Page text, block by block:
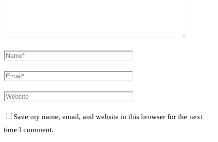
Save my name, email, and website in this browser for the next
time I comment.